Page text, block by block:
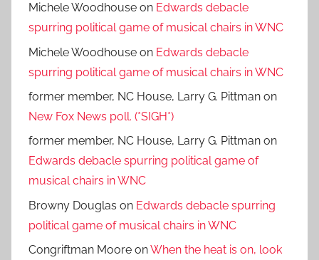
Michele Woodhouse on Edwards debacle
spurring political game of musical chairs in WNC
Michele Woodhouse on Edwards debacle
spurring political game of musical chairs in WNC
former member, NC House, Larry G. Pittman on
New Fox News poll. (*SIGH*)
former member, NC House, Larry G. Pittman on
Edwards debacle spurring political game of
musical chairs in WNC
Browny Douglas on Edwards debacle spurring
political game of musical chairs in WNC
Congriftman Moore onWhen the heat is on, look